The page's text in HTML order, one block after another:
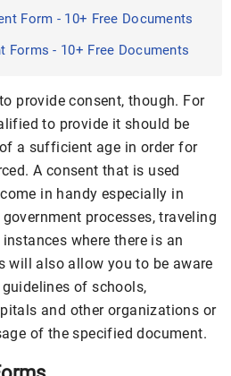
Form - 10+ Free Documents
Forms - 10+ Free Documents
provide consent, though. For
to provide it should be
a sufficient age in order for
A consent that is used
in handy especially in
processes, traveling
where there is an
will also allow you to be aware
of schools,
and other organizations or
of the specified document.